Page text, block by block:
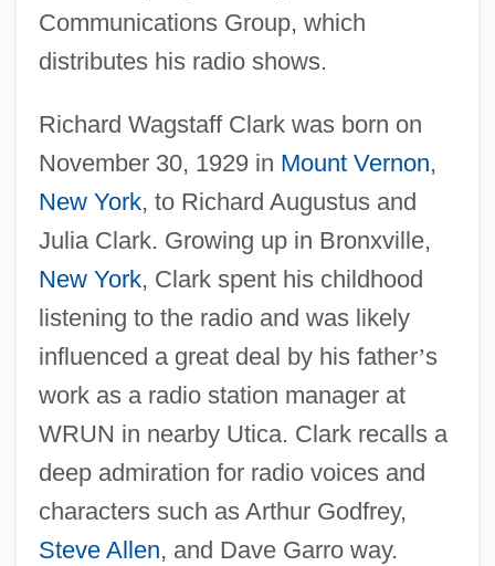
Communications Group, which
distributes his radio shows.
Richard Wagstaff Clark was born on
November 30, 1929 in Mount Vernon,
New York, to Richard Augustus and
Julia Clark. Growing up in Bronxville,
New York, Clark spent his childhood
listening to the radio and was likely
influenced a great deal by his father’s
work as a radio station manager at
WRUN in nearby Utica. Clark recalls a
deep admiration for radio voices and
characters such as Arthur Godfrey,
Steve Allen, and Dave Garro way.